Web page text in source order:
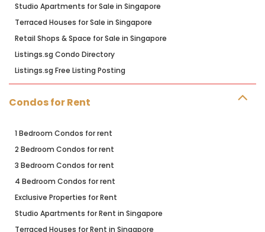
Studio Apartments for Sale in Singapore
Terraced Houses for Sale in Singapore
Retail Shops & Space for Sale in Singapore
Listings.sg Condo Directory
Listings.sg Free Listing Posting
Condos for Rent
1 Bedroom Condos for rent
2 Bedroom Condos for rent
3 Bedroom Condos for rent
4 Bedroom Condos for rent
Exclusive Properties for Rent
Studio Apartments for Rent in Singapore
Terraced Houses for Rent in Singapore